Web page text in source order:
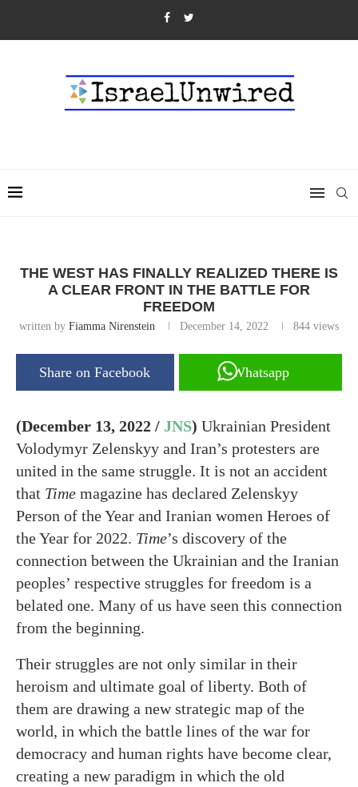
THE WEST HAS FINALLY REALIZED THERE IS
A CLEAR FRONT IN THE BATTLE FOR
FREEDOM
written by Fiamma Nirenstein December 14, 2022 844 views
Share on Facebook Whatsapp
(December 13, 2022 / JNS) Ukrainian President
Volodymyr Zelenskyy and Iran’s protesters are
united in the same struggle. It is not an accident
that Time magazine has declared Zelenskyy
Person of the Year and Iranian women Heroes of
the Year for 2022. Time’s discovery of the
connection between the Ukrainian and the Iranian
peoples’ respective struggles for freedom is a
belated one. Many of us have seen this connection
from the beginning.
Their struggles are not only similar in their
heroism and ultimate goal of liberty. Both of
them are drawing a new strategic map of the
world, in which the battle lines of the war for
democracy and human rights have become clear,
creating a new paradigm in which the old